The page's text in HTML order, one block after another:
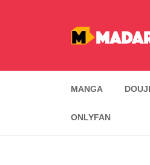
MANGA
ONLYFAN